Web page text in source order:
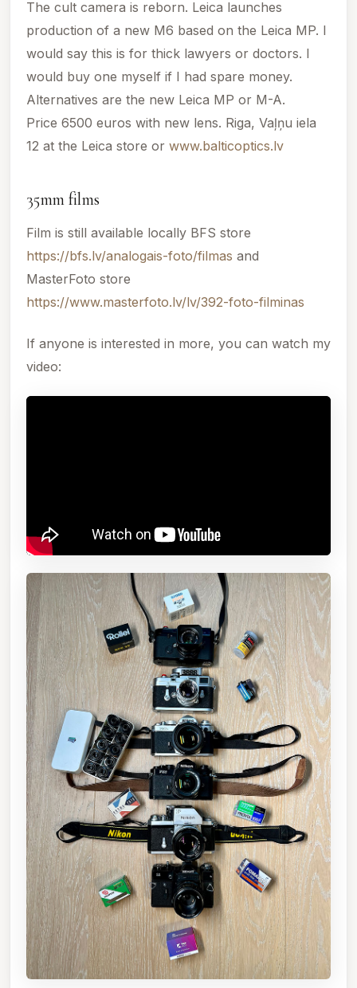
The cult camera is reborn. Leica launches
production of a new M6 based on the Leica MP. I
would say this is for thick lawyers or doctors. I
would buy one myself if I had spare money.
Alternatives are the new Leica MP or M-A.
Price 6500 euros with new lens. Riga, Vaļņu iela
12 at the Leica store or www.balticoptics.lv
35mm films
Film is still available locally BFS store
https://bfs.lv/analogais-foto/filmas and
MasterFoto store
https://www.masterfoto.lv/lv/392-foto-filminas
If anyone is interested in more, you can watch my
video: